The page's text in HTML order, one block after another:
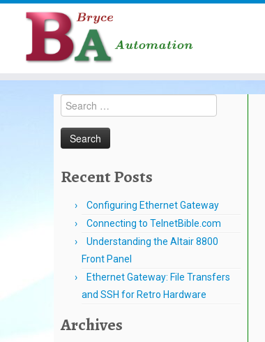
Skip
Search
for:
Recent Posts
Configuring Ethernet Gateway
Connecting to TelnetBible.com
Understanding the Altair 8800
Front Panel
Ethernet Gateway: File Transfers
and SSH for Retro Hardware
Archives